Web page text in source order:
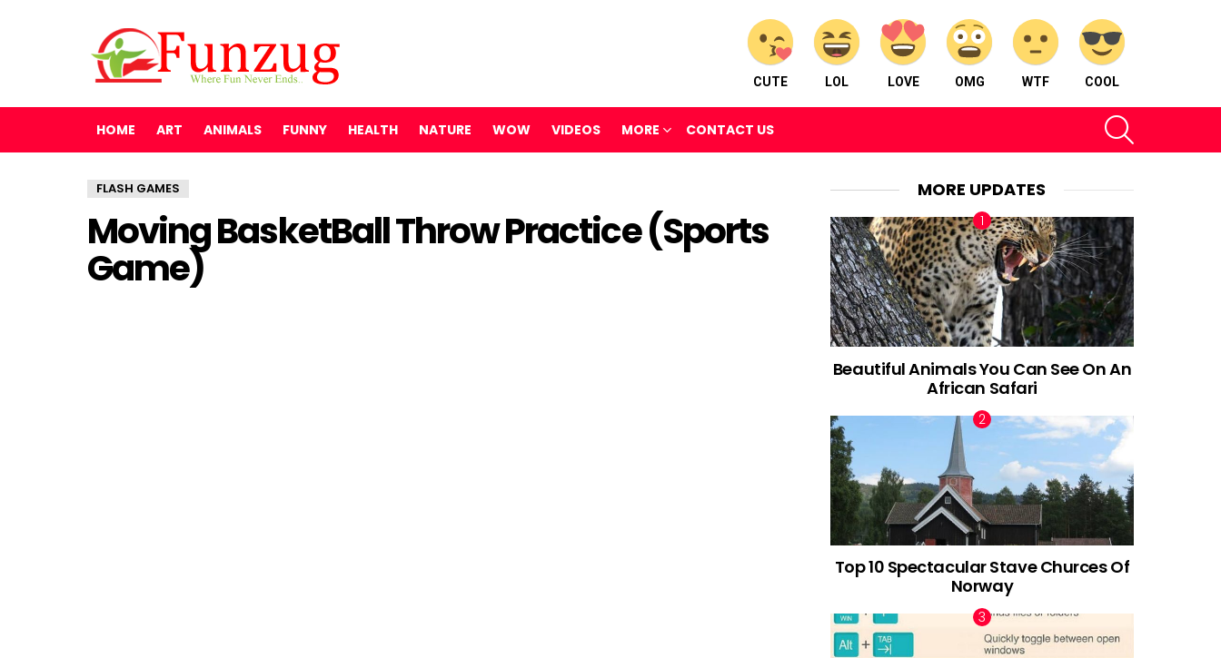
CUTE LOL LOVE OMG WTF COOL
HOME ART ANIMALS FUNNY HEALTH NATURE WOW VIDEOS MORE CONTACT US
FLASH GAMES
Moving BasketBall Throw Practice (Sports
Game)
MORE UPDATES
Beautiful Animals You Can See On An
African Safari
Top 10 Spectacular Stave Churces Of
Norway